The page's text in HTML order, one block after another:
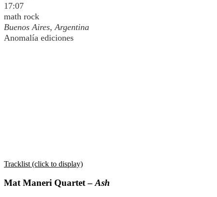
17:07
math rock
Buenos Aires, Argentina
Anomalía ediciones
Tracklist (click to display)
Mat Maneri Quartet – Ash